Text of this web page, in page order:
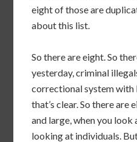
eight of those are
about this list.
So there are eight. So
yesterday, criminal
correctional system with
that’s clear. So there are
and large, when you look
looking at individuals.